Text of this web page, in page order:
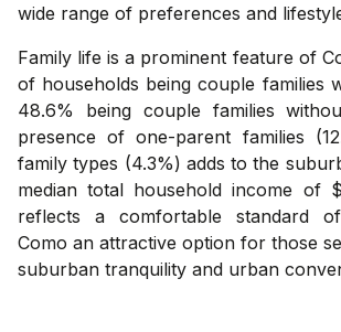
wide range of preferences and
Family life is a prominent feature of
of households being couple families
48.6% being couple families
presence of one-parent families
family types (4.3%) adds to the
median total household income of
reflects a comfortable standard
Como an attractive option for those
suburban tranquility and urban